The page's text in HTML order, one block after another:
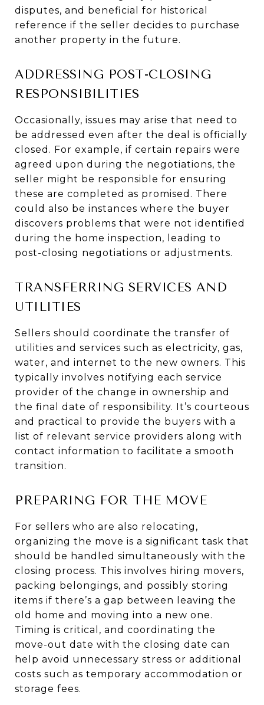
disputes, and beneficial for historical
reference if the seller decides to purchase
another property in the future.
ADDRESSING POST-CLOSING
RESPONSIBILITIES
Occasionally, issues may arise that need to
be addressed even after the deal is officially
closed. For example, if certain repairs were
agreed upon during the negotiations, the
seller might be responsible for ensuring
these are completed as promised. There
could also be instances where the buyer
discovers problems that were not identified
during the home inspection, leading to
post-closing negotiations or adjustments.
TRANSFERRING SERVICES AND
UTILITIES
Sellers should coordinate the transfer of
utilities and services such as electricity, gas,
water, and internet to the new owners. This
typically involves notifying each service
provider of the change in ownership and
the final date of responsibility. It’s courteous
and practical to provide the buyers with a
list of relevant service providers along with
contact information to facilitate a smooth
transition.
PREPARING FOR THE MOVE
For sellers who are also relocating,
organizing the move is a significant task that
should be handled simultaneously with the
closing process. This involves hiring movers,
packing belongings, and possibly storing
items if there’s a gap between leaving the
old home and moving into a new one.
Timing is critical, and coordinating the
move-out date with the closing date can
help avoid unnecessary stress or additional
costs such as temporary accommodation or
storage fees.